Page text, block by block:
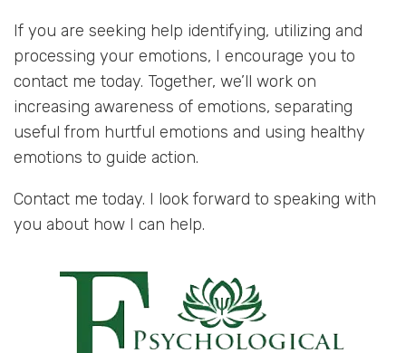
If you are seeking help identifying, utilizing and
processing your emotions, I encourage you to
contact me today. Together, we’ll work on
increasing awareness of emotions, separating
useful from hurtful emotions and using healthy
emotions to guide action.
Contact me today. I look forward to speaking with
you about how I can help.